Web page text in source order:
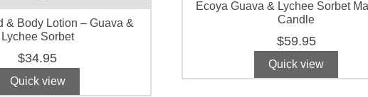
& Body Lotion – Guava &
Lychee Sorbet
$34.95
Quick view
Ecoya Guava & Lychee Sorbet
Candle
$59.95
Quick view